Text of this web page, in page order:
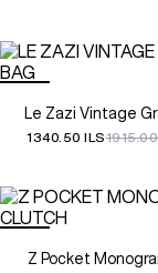
Le Zazi Vintage
1340.50 ILS
Z Pocket